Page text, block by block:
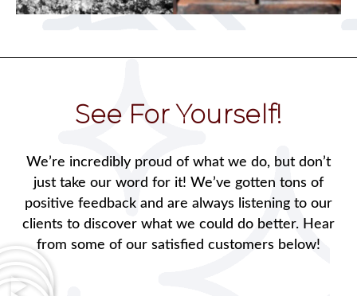
See For Yourself!
We’re incredibly proud of what we do, but don’t
just take our word for it! We’ve gotten tons of
positive feedback and are always listening to our
clients to discover what we could do better. Hear
from some of our satisfied customers below!